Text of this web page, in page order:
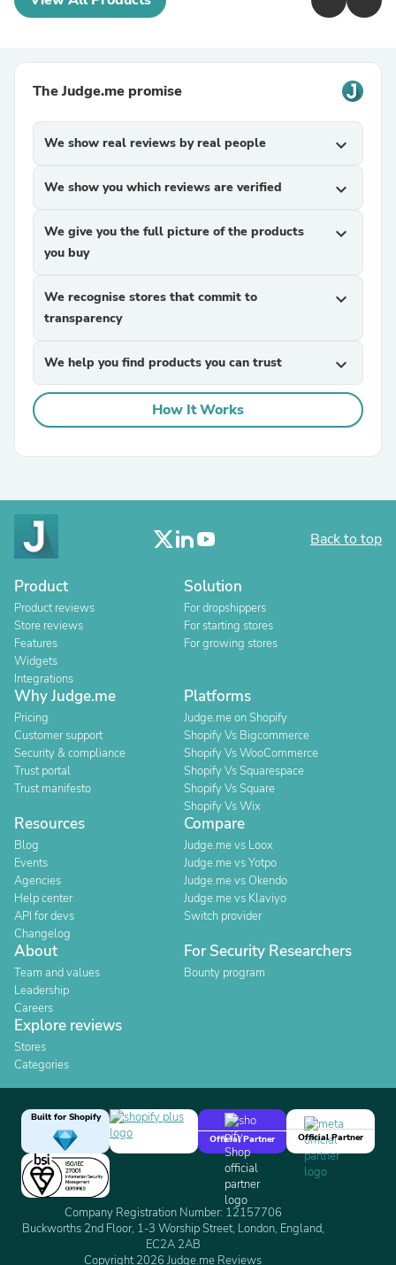
The Judge.me promise
We show real reviews by real people expand_more
We show you which reviews are verified expand_more
We give you the full picture of the products
you buy
expand_more
We recognise stores that commit to
transparency
expand_more
We help you find products you can trust expand_more
How It Works
Back to top
Product
Product reviews
Store reviews
Features
Widgets
Integrations
Solution
For dropshippers
For starting stores
For growing stores
Why Judge.me
Pricing
Customer support
Security & compliance
Trust portal
Trust manifesto
Platforms
Judge.me on Shopify
Shopify Vs Bigcommerce
Shopify Vs WooCommerce
Shopify Vs Squarespace
Shopify Vs Square
Shopify Vs Wix
Resources
Blog
Events
Agencies
Help center
API for devs
Changelog
Compare
Judge.me vs Loox
Judge.me vs Yotpo
Judge.me vs Okendo
Judge.me vs Klaviyo
Switch provider
About
Team and values
Leadership
Careers
For Security Researchers
Bounty program
Explore reviews
Stores
Categories
Built for Shopify
Official Partner
Official Partner
Company Registration Number: 12157706
Buckworths 2nd Floor, 1-3 Worship Street, London, England,
EC2A 2AB
Copyright 2026 Judge.me Reviews